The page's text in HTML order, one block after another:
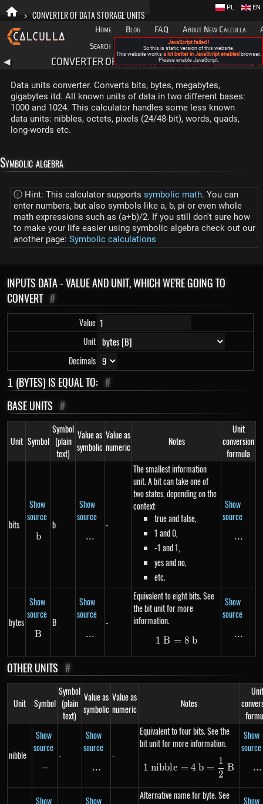
> CONVERTER OF DATA STORAGE UNITS
Home Blog FAQ About New Calculla
Search
Categories
EN
PL
◀ CONVERTER OF DATA STORAGE UNITS
Data units converter. Converts bits, bytes, megabytes,
gigabytes itd. All known units of data in two different bases:
1000 and 1024. This calculator handles some less known
data units: nibbles, octets, pixels (24/48-bit), words, quads,
long-words etc.
Symbolic algebra
ⓘ Hint: This calculator supports symbolic math. You can
enter numbers, but also symbols like a, b, pi or even whole
math expressions such as (a+b)/2. If you still don't sure how
to make your life easier using symbolic algebra check out our
another page: Symbolic calculations
INPUTS DATA - VALUE AND UNIT, WHICH WE'RE GOING TO
CONVERT #
Value
Unit
Decimals
1
1 (BYTES) IS EQUAL TO: #
BASE UNITS #
Unit Symbol
Symbol
(plain
text)
Value as
symbolic
Value as
numeric
Notes
Unit
conversion
formula
bits
Show
source
b
b
b
Show
source
\text{...}
...
-
The smallest information
unit. A bit can take one of
two states, depending on the
context:
true and false,
1 and 0,
-1 and 1,
yes and no,
etc.
Show
source
...
...
bytes
Show
source
B
B
B
Show
source
\text{...}
...
-
Equivalent to eight bits. See
the bit unit for more
information.
1\ B = 8\ b
1 B = 8 b
Show
source
...
...
OTHER UNITS #
Unit Symbol
Symbol
(plain
text)
Value as
symbolic
Value as
numeric
Notes
Unit
nibble
Show
source
-
−
-
Show
source
\text{...}
...
-
Equivalent to four bits. See the
bit unit for more information.
1\ nibble = 4\
1 nibble = 4 b =
2
1
B
Show
source
...
Show
Show
Alternative name for byte. See
Show
JavaScript failed !
So this is static version of this website.
This website works a lot better in JavaScript enabled browser.
Please enable JavaScript.